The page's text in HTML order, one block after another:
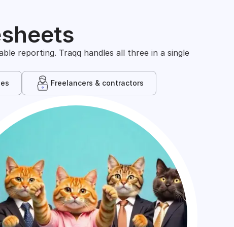
reporting. Traqq handles all three in a single
Freelancers & contractors